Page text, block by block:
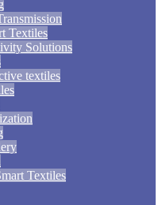
Textiles
Solutions
textiles
Textiles